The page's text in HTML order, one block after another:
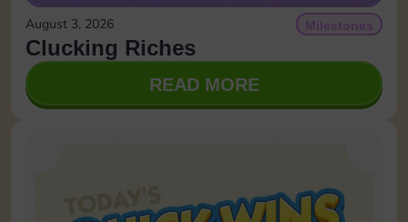
August 3, 2026 Milestones
Clucking Riches
READ MORE